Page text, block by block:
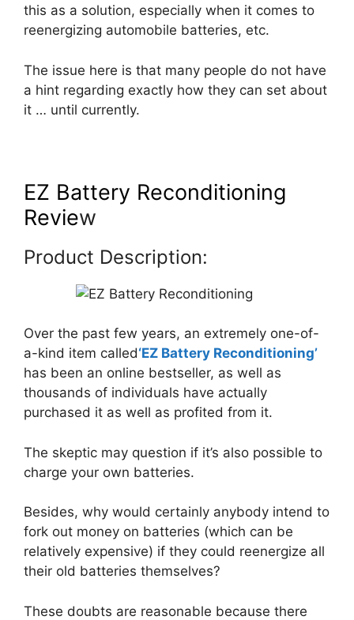
this as a solution, especially when it comes to
reenergizing automobile batteries, etc.
The issue here is that many people do not have
a hint regarding exactly how they can set about
it … until currently.
EZ Battery Reconditioning
Review
Product Description:
Over the past few years, an extremely one-of-
a-kind item called‘EZ Battery Reconditioning’
has been an online bestseller, as well as
thousands of individuals have actually
purchased it as well as profited from it.
The skeptic may question if it’s also possible to
charge your own batteries.
Besides, why would certainly anybody intend to
fork out money on batteries (which can be
relatively expensive) if they could reenergize all
their old batteries themselves?
These doubts are reasonable because there